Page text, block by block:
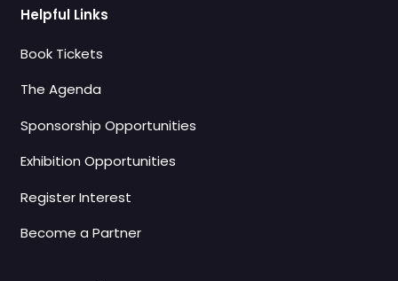
Helpful Links
Book Tickets
The Agenda
Sponsorship Opportunities
Exhibition Opportunities
Register Interest
Become a Partner